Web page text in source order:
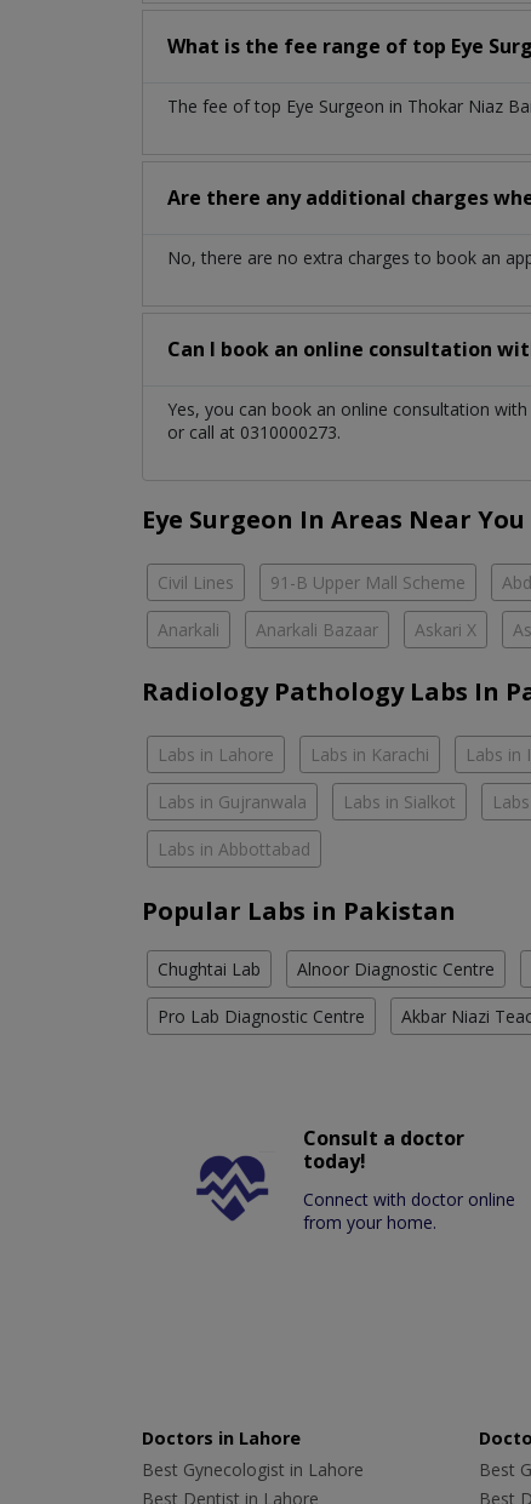
What is the fee range of top Eye
The fee of top Eye Surgeon in Thokar Niaz
Are there any additional charges
No, there are no extra charges to book an
Can I book an online consultation
Yes, you can book an online consultation
or call at 0310000273.
Eye Surgeon In Areas Near You
Civil Lines 91-B Upper Mall Scheme
Anarkali Anarkali Bazaar Askari X
Radiology Pathology Labs In
Labs in Lahore Labs in Karachi Labs in
Labs in Gujranwala Labs in Sialkot
Labs in Abbottabad
Popular Labs in Pakistan
Chughtai Lab Alnoor Diagnostic Centre
Pro Lab Diagnostic Centre Akbar Niazi
Consult a doctor
today!
Connect with doctor online
from your home.
Doctors in Lahore
Best Gynecologist in Lahore
Best Dentist in Lahore
Best
Best